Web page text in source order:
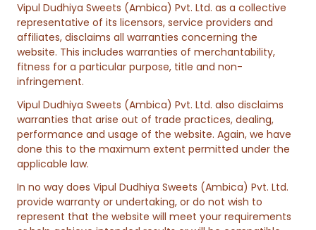
Vipul Dudhiya Sweets (Ambica) Pvt. Ltd. as a collective
representative of its licensors, service providers and
affiliates, disclaims all warranties concerning the
website. This includes warranties of merchantability,
fitness for a particular purpose, title and non-
infringement.
Vipul Dudhiya Sweets (Ambica) Pvt. Ltd. also disclaims
warranties that arise out of trade practices, dealing,
performance and usage of the website. Again, we have
done this to the maximum extent permitted under the
applicable law.
In no way does Vipul Dudhiya Sweets (Ambica) Pvt. Ltd.
provide warranty or undertaking, or do not wish to
represent that the website will meet your requirements